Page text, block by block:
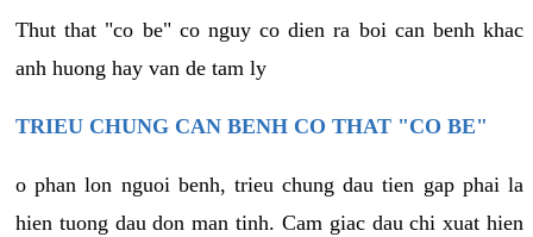
Thut that "co be" co nguy co dien ra boi can benh khac
anh huong hay van de tam ly
TRIEU CHUNG CAN BENH CO THAT "CO BE"
o phan lon nguoi benh, trieu chung dau tien gap phai la
hien tuong dau don man tinh. Cam giac dau chi xuat hien